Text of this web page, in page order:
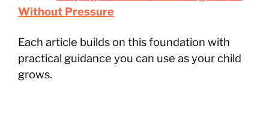
Without Pressure
Each article builds on this foundation with
practical guidance you can use as your child
grows.